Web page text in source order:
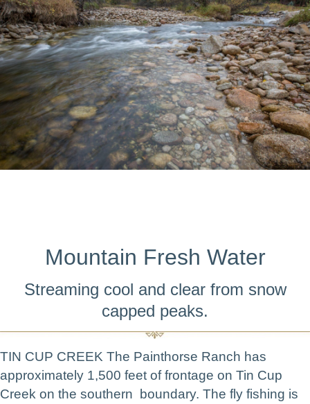
Mountain Fresh Water
Streaming cool and clear from snow
capped peaks.
TIN CUP CREEK The Painthorse Ranch has
approximately 1,500 feet of frontage on Tin Cup
Creek on the southern boundary. The fly fishing is